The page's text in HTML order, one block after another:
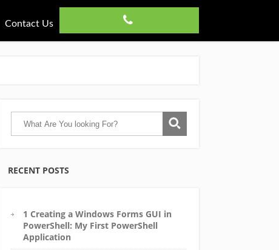
Contact Us
RECENT POSTS
1 Creating a Windows Forms GUI in
PowerShell: My First PowerShell
Application